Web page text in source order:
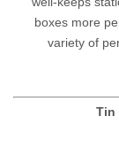
boxes more
variety of
Tin